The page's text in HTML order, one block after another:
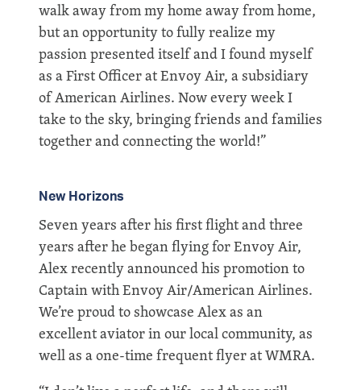
walk away from my home away from home,
but an opportunity to fully realize my
passion presented itself and I found myself
as a First Officer at Envoy Air, a subsidiary
of American Airlines. Now every week I
take to the sky, bringing friends and families
together and connecting the world!”
New Horizons
Seven years after his first flight and three
years after he began flying for Envoy Air,
Alex recently announced his promotion to
Captain with Envoy Air/American Airlines.
We’re proud to showcase Alex as an
excellent aviator in our local community, as
well as a one-time frequent flyer at WMRA.